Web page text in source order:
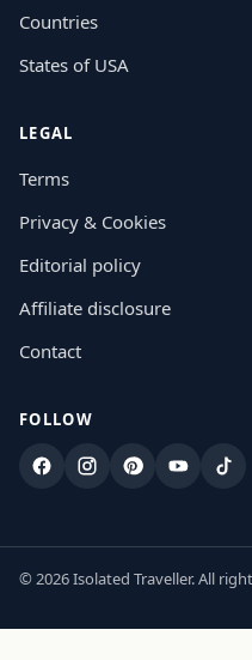
Countries
States of USA
LEGAL
Terms
Privacy & Cookies
Editorial policy
Affiliate disclosure
Contact
FOLLOW
FacebookInstagram
PinterestYouTube
© 2026 Isolated Traveller. All